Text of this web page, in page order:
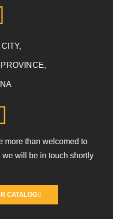
more than welcomed to
we will be in touch shortly
CATALOG